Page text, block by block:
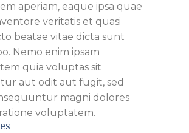
aperiam, eaque ipsa quae
veritatis et quasi
beatae vitae dicta sunt
Nemo enim ipsam
quia voluptas sit
aut odit aut fugit, sed
magni dolores
voluptatem.